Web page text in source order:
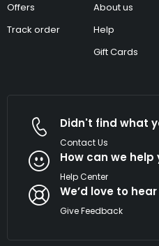
Offers
Track order
About us
Help
Gift Cards
Didn't find what
Contact Us
How can we help
Help Center
We’d love to
Give Feedback